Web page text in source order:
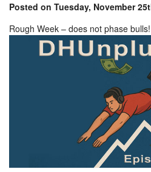
Posted on Tuesday, November
Rough Week – does not phase bulls!